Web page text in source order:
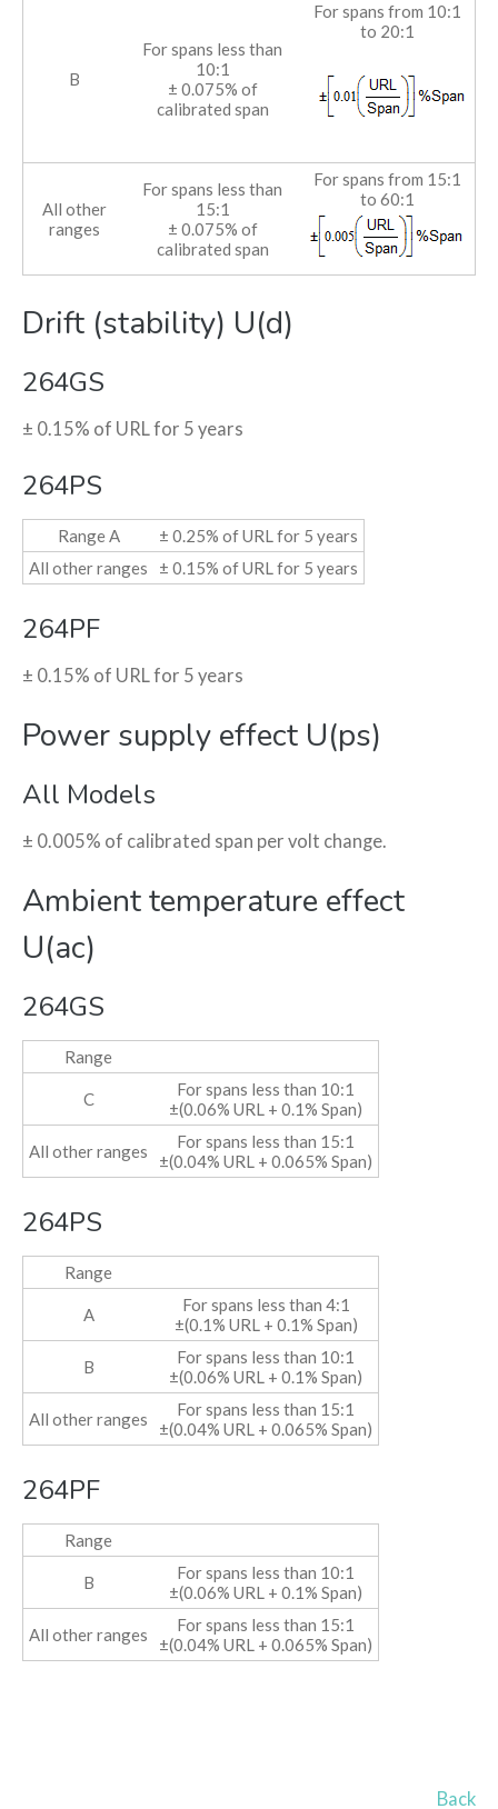
B
For spans less than
10:1
± 0.075% of
calibrated span
For spans from 10:1
to 20:1
All other
ranges
For spans less than
15:1
± 0.075% of
calibrated span
For spans from 15:1
to 60:1
Drift (stability) U(d)
264GS
± 0.15% of URL for 5 years
264PS
Range A
± 0.25% of URL for 5 years
All other ranges
± 0.15% of URL for 5 years
264PF
± 0.15% of URL for 5 years
Power supply effect U(ps)
All Models
± 0.005% of calibrated span per volt change.
Ambient temperature effect
U(ac)
264GS
Range
C
For spans less than 10:1
±(0.06% URL + 0.1% Span)
All other ranges
For spans less than 15:1
±(0.04% URL + 0.065% Span)
264PS
Range
A
For spans less than 4:1
±(0.1% URL + 0.1% Span)
B
For spans less than 10:1
±(0.06% URL + 0.1% Span)
All other ranges
For spans less than 15:1
±(0.04% URL + 0.065% Span)
264PF
Range
B
For spans less than 10:1
±(0.06% URL + 0.1% Span)
All other ranges
For spans less than 15:1
±(0.04% URL + 0.065% Span)
Back